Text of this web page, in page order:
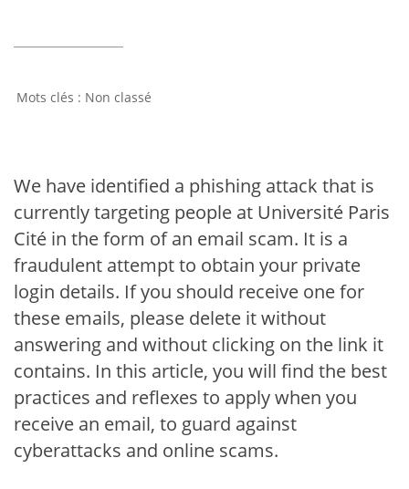
Non classé
We have identified a phishing attack that is
currently targeting people at Université Paris
Cité in the form of an email scam. It is a
fraudulent attempt to obtain your private
login details. If you should receive one for
these emails, please delete it without
answering and without clicking on the link it
contains. In this article, you will find the best
practices and reflexes to apply when you
receive an email, to guard against
cyberattacks and online scams.